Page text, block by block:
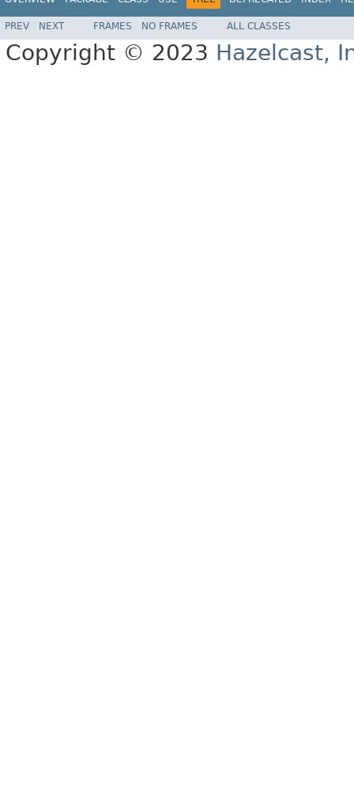
PREV NEXT FRAMES NO FRAMES ALL CLASSES
Copyright © 2023 Hazelcast,